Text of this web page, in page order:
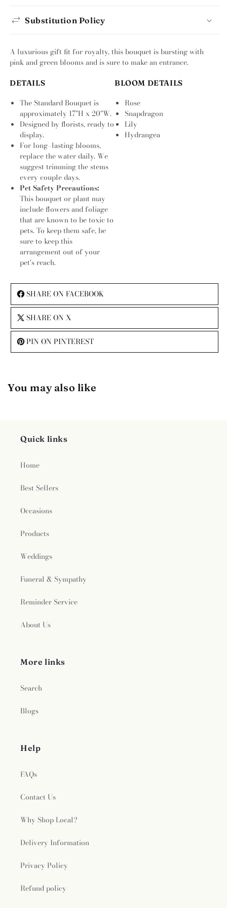
Substitution Policy
A luxurious gift fit for royalty, this bouquet is bursting with
pink and green blooms and is sure to make an entrance.
DETAILS
The Standard Bouquet is
approximately 17"H x 20"W.
Designed by florists, ready to
display.
For long–lasting blooms,
replace the water daily. We
suggest trimming the stems
every couple days.
Pet Safety Precautions:
This bouquet or plant may
include flowers and foliage
that are known to be toxic to
pets. To keep them safe, be
sure to keep this
arrangement out of your
pet's reach.
BLOOM DETAILS
Rose
Snapdragon
Lily
Hydrangea
SHARE ON FACEBOOK
SHARE ON X
PIN ON PINTEREST
You may also like
Quick links
Home
Best Sellers
Occasions
Products
Weddings
Funeral & Sympathy
Reminder Service
About Us
More links
Search
Blogs
Help
FAQs
Contact Us
Why Shop Local?
Delivery Information
Privacy Policy
Refund policy